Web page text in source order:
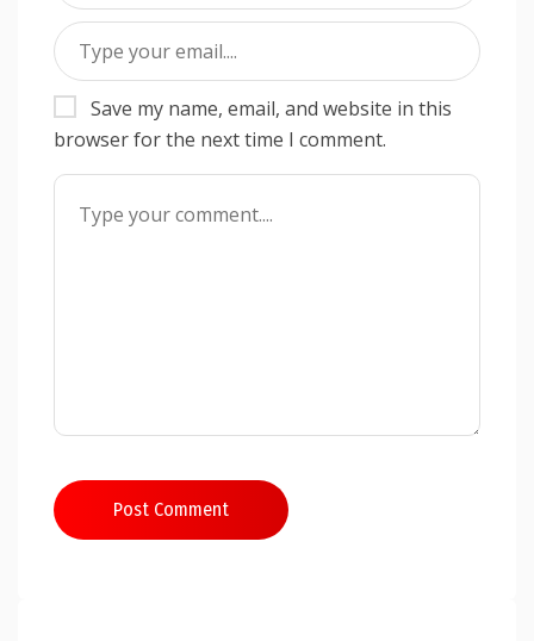
Save my name, email, and website in this
browser for the next time I comment.
Post Comment